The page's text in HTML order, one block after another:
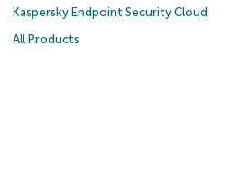
Kaspersky Endpoint Security Cloud
All Products